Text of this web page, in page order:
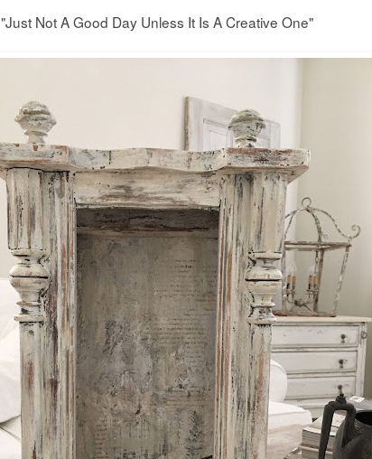
"Just Not A Good Day Unless It Is A Creative One"